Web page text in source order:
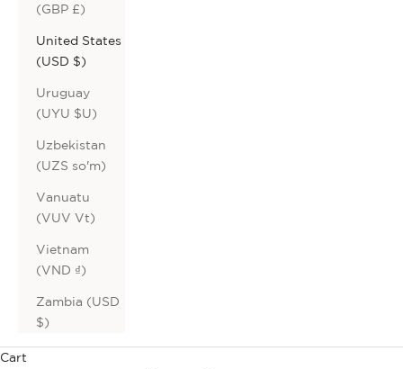
(GBP £)
United States
(USD $)
Uruguay
(UYU $U)
Uzbekistan
(UZS so'm)
Vanuatu
(VUV Vt)
Vietnam
(VND ₫)
Zambia (USD
$)
Cart